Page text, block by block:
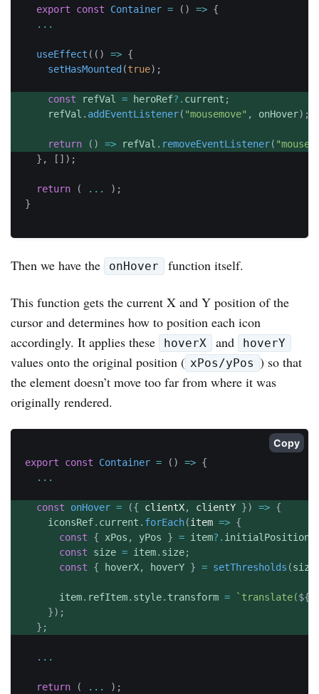
export const Container = ( ) => {
...
useEffect ( ( ) => {
setHasMounted (true) ;
const refVal = heroRef?. current ;
	  refVal
. addEventListener( "mousemove" , onHover) ;
return ( ) => refVal . removeEventListener(
} , [ ] ) ;
return ( ... ) ;
}
Then we have the onHover function itself.
This function gets the current X and Y position of the
cursor and determines how to position each icon
accordingly. It applies these
hoverX and hoverY
values onto the original position ( xPos/yPos ) so that
the element doesn’t move too far from where it was
originally rendered.
export const Container = ( ) => {
...
const onHover = ({ clientX, clientY }) => {
	  iconsRef
. current . forEach(item => {
const
{ xPos , yPos } = item?.
const size = item. size;
const
{ hoverX, hoverY } = setThresholds (size
	    item
. refItem. style. transform = ` translate(${
}) ;
} ;
...
return ( ... ) ;
Copy